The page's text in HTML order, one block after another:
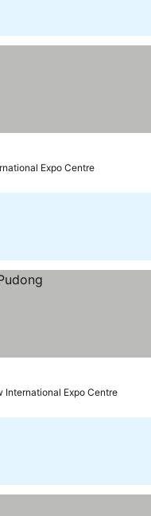
Expo Centre
International Expo Centre